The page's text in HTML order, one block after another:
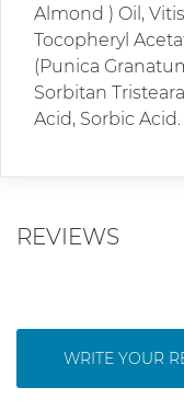
Almond ) Oil,
Tocopheryl
(Punica
Sorbitan
Acid, Sorbic Acid.
REVIEWS
WRITE YOUR